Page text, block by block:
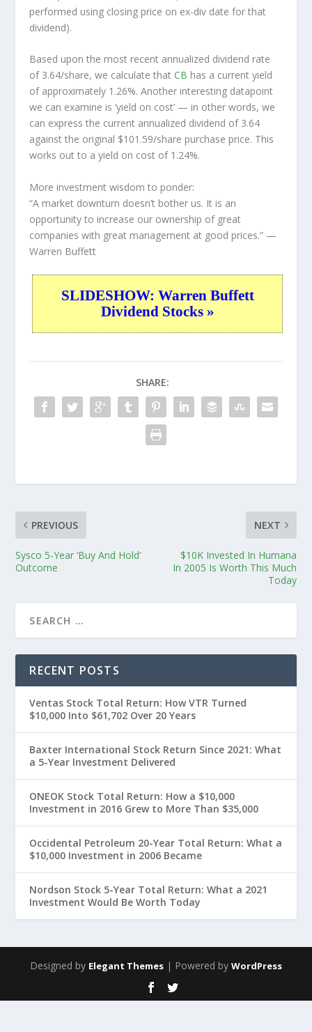
performed using closing price on ex-div date for that
dividend).
Based upon the most recent annualized dividend rate
of 3.64/share, we calculate thatCB has a current yield
of approximately 1.26%. Another interesting datapoint
we can examine is ‘yield on cost’ — in other words, we
can express the current annualized dividend of 3.64
against the original $101.59/share purchase price. This
works out to a yield on cost of 1.24%.
More investment wisdom to ponder:
“A market downturn doesn’t bother us. It is an
opportunity to increase our ownership of great
companies with great management at good prices.” —
Warren Buffett
SLIDESHOW: Warren Buffett
Dividend Stocks »
SHARE:
PREVIOUS
Sysco 5-Year ‘Buy And Hold’
Outcome
NEXT
$10K Invested In Humana
In 2005 Is Worth This Much
Today
RECENT POSTS
Ventas Stock Total Return: How VTR Turned
$10,000 Into $61,702 Over 20 Years
Baxter International Stock Return Since 2021: What
a 5-Year Investment Delivered
ONEOK Stock Total Return: How a $10,000
Investment in 2016 Grew to More Than $35,000
Occidental Petroleum 20-Year Total Return: What a
$10,000 Investment in 2006 Became
Nordson Stock 5-Year Total Return: What a 2021
Investment Would Be Worth Today
Designed by Elegant Themes | Powered by WordPress